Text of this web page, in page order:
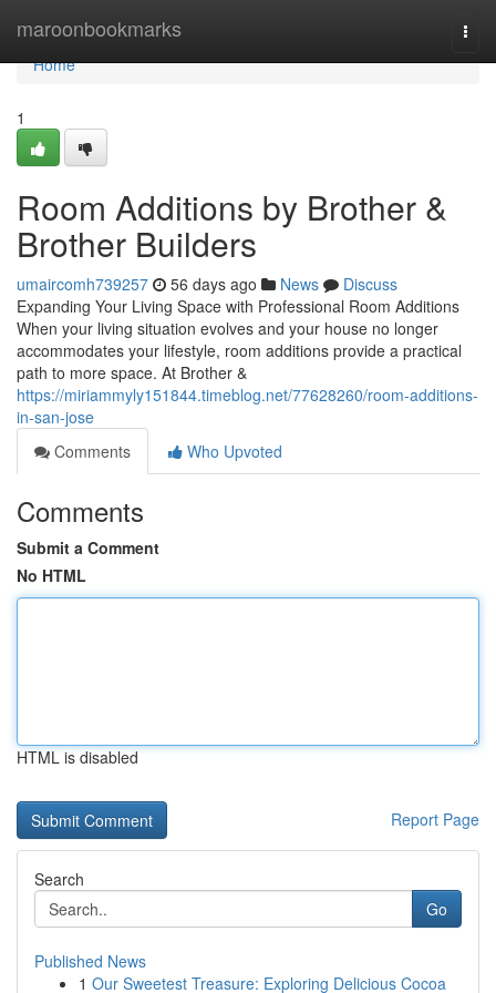
maroonbookmarks
Home
Home
1
Room Additions by Brother &
Brother Builders
umaircomh739257 56 days ago News
Discuss
Expanding Your Living Space with Professional Room Additions
When your living situation evolves and your house no longer
accommodates your lifestyle, room additions provide a practical
path to more space. At Brother &
https://miriammyly151844.timeblog.net/77628260/room-additions-
in-san-jose
Comments
Who Upvoted
Comments
Submit a Comment
No HTML
HTML is disabled
Report Page
Search
Go
Published News
1 Our Sweetest Treasure: Exploring Delicious Cocoa